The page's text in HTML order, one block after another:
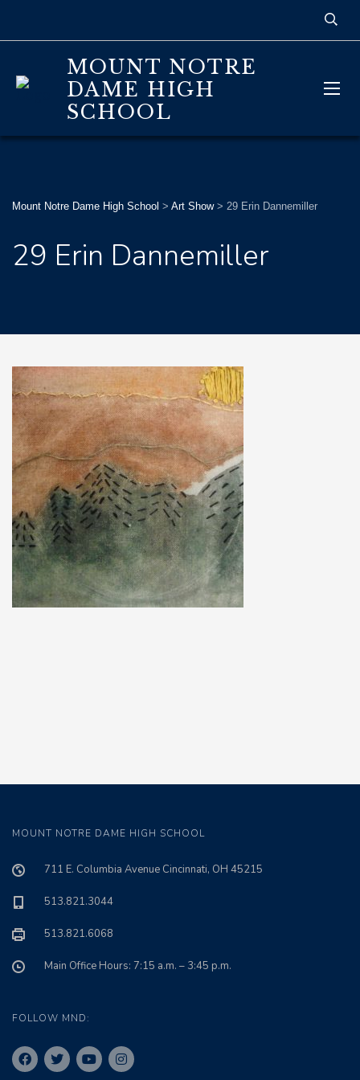
MOUNT NOTRE
DAME HIGH
SCHOOL
Mount Notre Dame High School > Art Show> 29 Erin Dannemiller
29 Erin Dannemiller
MOUNT NOTRE DAME HIGH SCHOOL
711 E. Columbia Avenue Cincinnati, OH 45215
513.821.3044
513.821.6068
Main Office Hours: 7:15 a.m. – 3:45 p.m.
FOLLOW MND: